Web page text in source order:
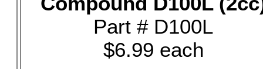
Part # D100L
$6.99 each